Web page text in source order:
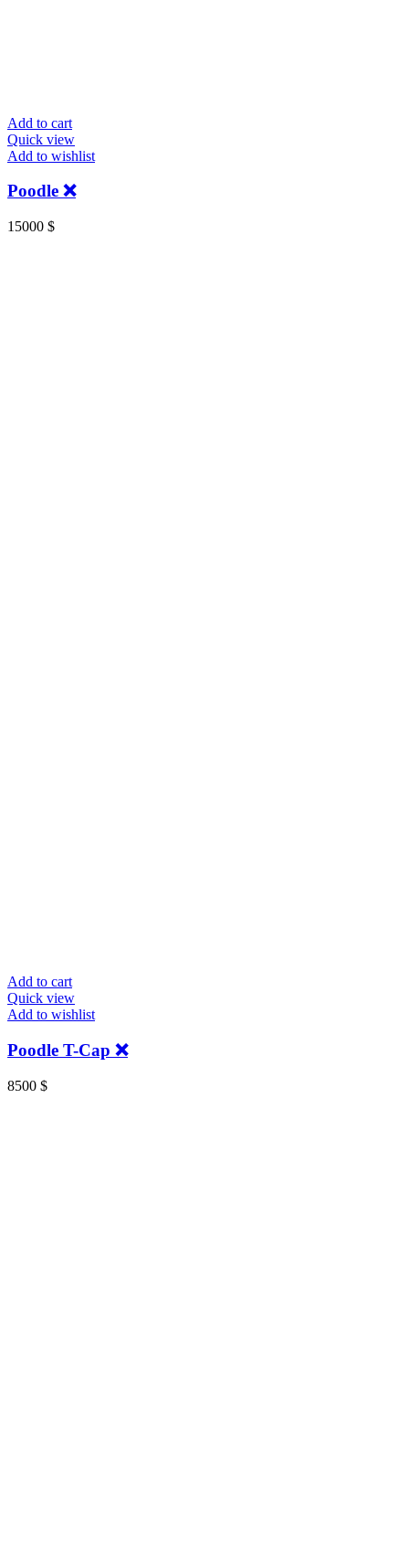
Add to cart
Quick view
Add to wishlist
Poodle ❌
15000 $
Add to cart
Quick view
Add to wishlist
Poodle T-Cap ❌
8500 $